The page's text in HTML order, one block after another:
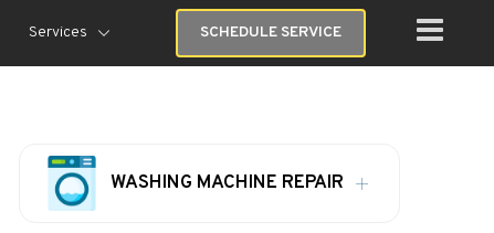
Services SCHEDULE SERVICE
WASHING MACHINE REPAIR